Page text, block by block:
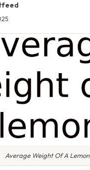
Average Weight Of A Lemon